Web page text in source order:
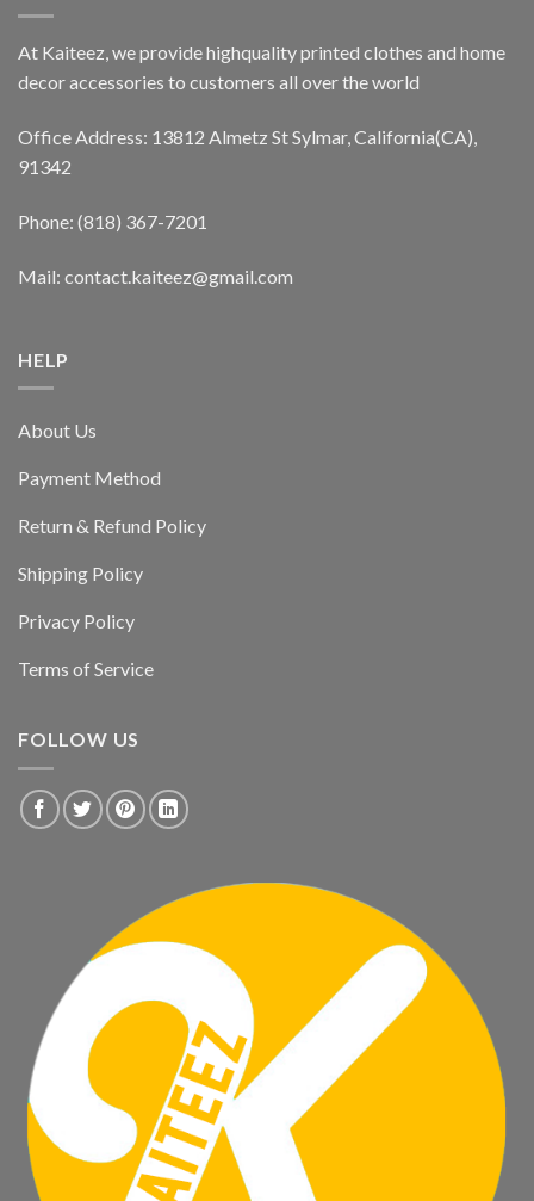
At Kaiteez, we provide highquality printed clothes and home
decor accessories to customers all over the world
Office Address: 13812 Almetz St Sylmar, California(CA),
91342
Phone: (818) 367-7201
Mail: contact.kaiteez@gmail.com
HELP
About Us
Payment Method
Return & Refund Policy
Shipping Policy
Privacy Policy
Terms of Service
FOLLOW US